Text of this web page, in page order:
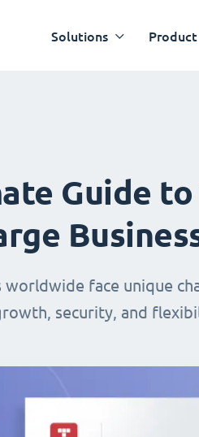
Solutions Product
Guide
worldwide face unique
security, and